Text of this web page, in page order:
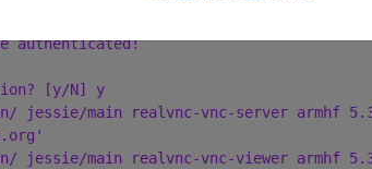
authenticated!
[y/N] y
jessie/main realvnc-vnc-server armhf
jessie/main realvnc-vnc-viewer armhf